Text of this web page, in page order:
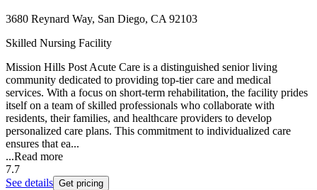
3680 Reynard Way, San Diego, CA 92103
Skilled Nursing Facility
Mission Hills Post Acute Care is a distinguished senior living
community dedicated to providing top-tier care and medical
services. With a focus on short-term rehabilitation, the facility prides
itself on a team of skilled professionals who collaborate with
residents, their families, and healthcare providers to develop
personalized care plans. This commitment to individualized care
ensures that ea...
...Read more
7.7
See details Get pricing